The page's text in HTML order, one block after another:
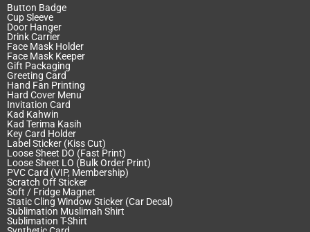
Button Badge
Cup Sleeve
Door Hanger
Drink Carrier
Face Mask Holder
Face Mask Keeper
Gift Packaging
Greeting Card
Hand Fan Printing
Hard Cover Menu
Invitation Card
Kad Kahwin
Kad Terima Kasih
Key Card Holder
Label Sticker (Kiss Cut)
Loose Sheet DO (Fast Print)
Loose Sheet LO (Bulk Order Print)
PVC Card (VIP, Membership)
Scratch Off Sticker
Soft / Fridge Magnet
Static Cling Window Sticker (Car Decal)
Sublimation Muslimah Shirt
Sublimation T-Shirt